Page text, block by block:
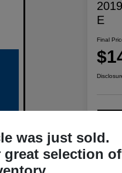
E
Final
was just sold.
great selection of